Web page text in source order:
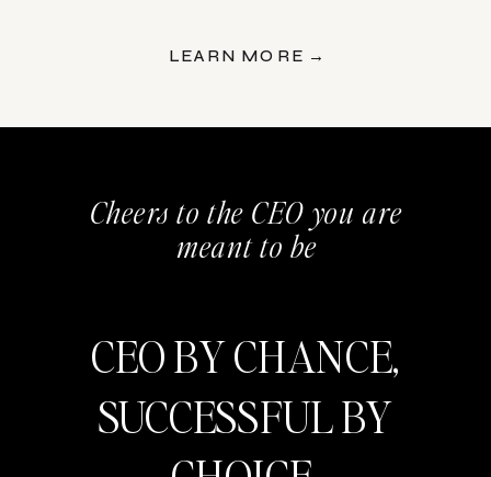
LEARN MORE →
Cheers to the CEO you are
meant to be
CEO BY CHANCE,
SUCCESSFUL BY